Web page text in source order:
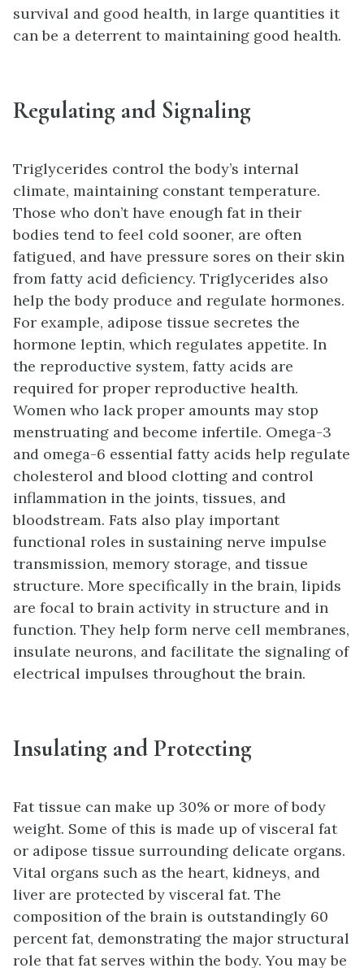
survival and good health, in large quantities it
can be a deterrent to maintaining good health.
Regulating and Signaling
Triglycerides control the body’s internal
climate, maintaining constant temperature.
Those who don’t have enough fat in their
bodies tend to feel cold sooner, are often
fatigued, and have pressure sores on their skin
from fatty acid deficiency. Triglycerides also
help the body produce and regulate hormones.
For example, adipose tissue secretes the
hormone leptin, which regulates appetite. In
the reproductive system, fatty acids are
required for proper reproductive health.
Women who lack proper amounts may stop
menstruating and become infertile. Omega-3
and omega-6 essential fatty acids help regulate
cholesterol and blood clotting and control
inflammation in the joints, tissues, and
bloodstream. Fats also play important
functional roles in sustaining nerve impulse
transmission, memory storage, and tissue
structure. More specifically in the brain, lipids
are focal to brain activity in structure and in
function. They help form nerve cell membranes,
insulate neurons, and facilitate the signaling of
electrical impulses throughout the brain.
Insulating and Protecting
Fat tissue can make up 30% or more of body
weight. Some of this is made up of visceral fat
or adipose tissue surrounding delicate organs.
Vital organs such as the heart, kidneys, and
liver are protected by visceral fat. The
composition of the brain is outstandingly 60
percent fat, demonstrating the major structural
role that fat serves within the body. You may be